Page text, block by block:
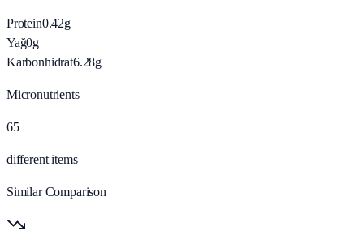
Protein0.42g
Yağ0g
Karbonhidrat6.28g
Micronutrients
65
different items
Similar Comparison